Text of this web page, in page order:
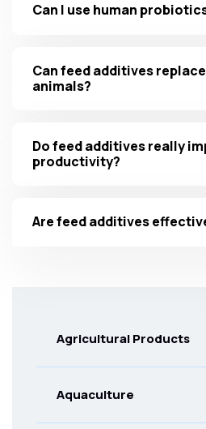
Can I use human
Can feed additives
animals?
Do feed additives really
productivity?
Are feed additives
Agricultural Products
Aquaculture